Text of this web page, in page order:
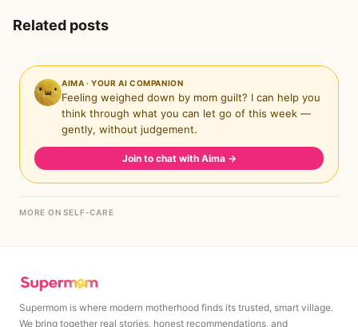
Related posts
AIMA · YOUR AI COMPANION
Feeling weighed down by mom guilt? I can help you
think through what you can let go of this week —
gently, without judgement.
Join to chat with Aima →
MORE ON SELF-CARE
Supermom is where modern motherhood finds its trusted, smart village.
We bring together real stories, honest recommendations, and